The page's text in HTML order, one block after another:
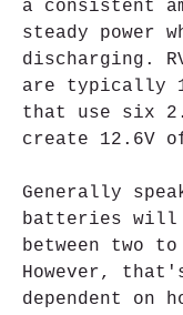
a consistent
steady power
discharging.
are typically
that use six
create 12.6V
Generally
batteries will
between two
However,
dependent on